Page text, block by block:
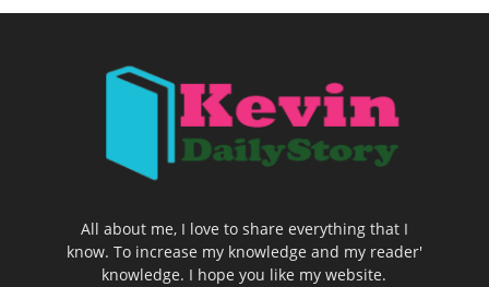
All about me, I love to share everything that I
know. To increase my knowledge and my reader'
knowledge. I hope you like my website.